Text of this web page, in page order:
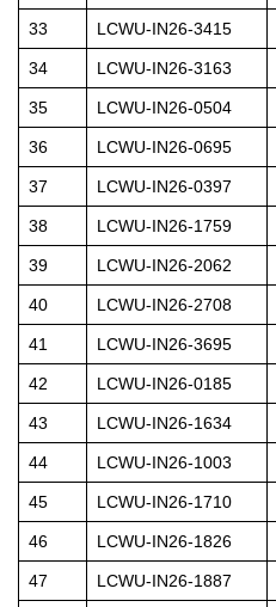
33 LCWU-IN26-3415
34 LCWU-IN26-3163
35 LCWU-IN26-0504
36 LCWU-IN26-0695
37 LCWU-IN26-0397
38 LCWU-IN26-1759
39 LCWU-IN26-2062
40 LCWU-IN26-2708
41 LCWU-IN26-3695
42 LCWU-IN26-0185
43 LCWU-IN26-1634
44 LCWU-IN26-1003
45 LCWU-IN26-1710
46 LCWU-IN26-1826
47 LCWU-IN26-1887